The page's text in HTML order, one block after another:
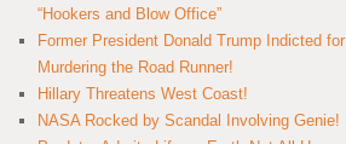
“Hookers and Blow Office”
Former President Donald Trump Indicted for
Murdering the Road Runner!
Hillary Threatens West Coast!
NASA Rocked by Scandal Involving Genie!